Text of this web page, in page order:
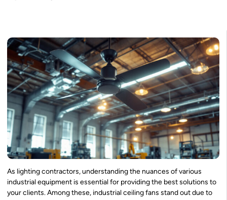
As lighting contractors, understanding the nuances of various
industrial equipment is essential for providing the best solutions to
your clients. Among these, industrial ceiling fans stand out due to